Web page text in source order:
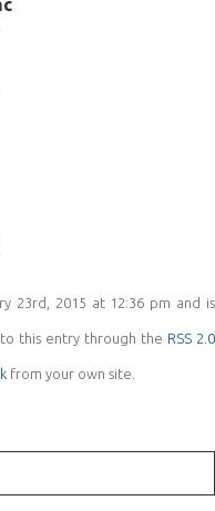
23rd, 2015 at 12:36 pm and is
this entry through the RSS 2.0
from your own site.